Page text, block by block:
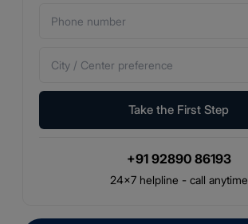
Take the First Step
+91 92890 86193
24×7 helpline - call anytime